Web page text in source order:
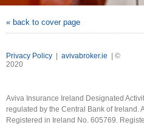
« back to cover page
Privacy Policy avivabroker.ie | ©
2020
Aviva Insurance Ireland Designated
regulated by the Central Bank of Ireland.
Registered in Ireland No. 605769.